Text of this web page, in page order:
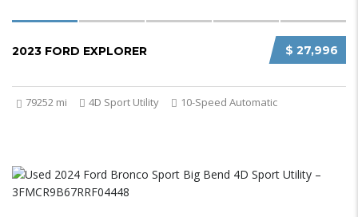
$ 27,996
2023 FORD EXPLORER
79252 mi 4D Sport Utility 10-Speed Automatic